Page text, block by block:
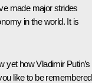
made major strides
in the world. It is
yet how Vladimir Putin’s
like to be remembered